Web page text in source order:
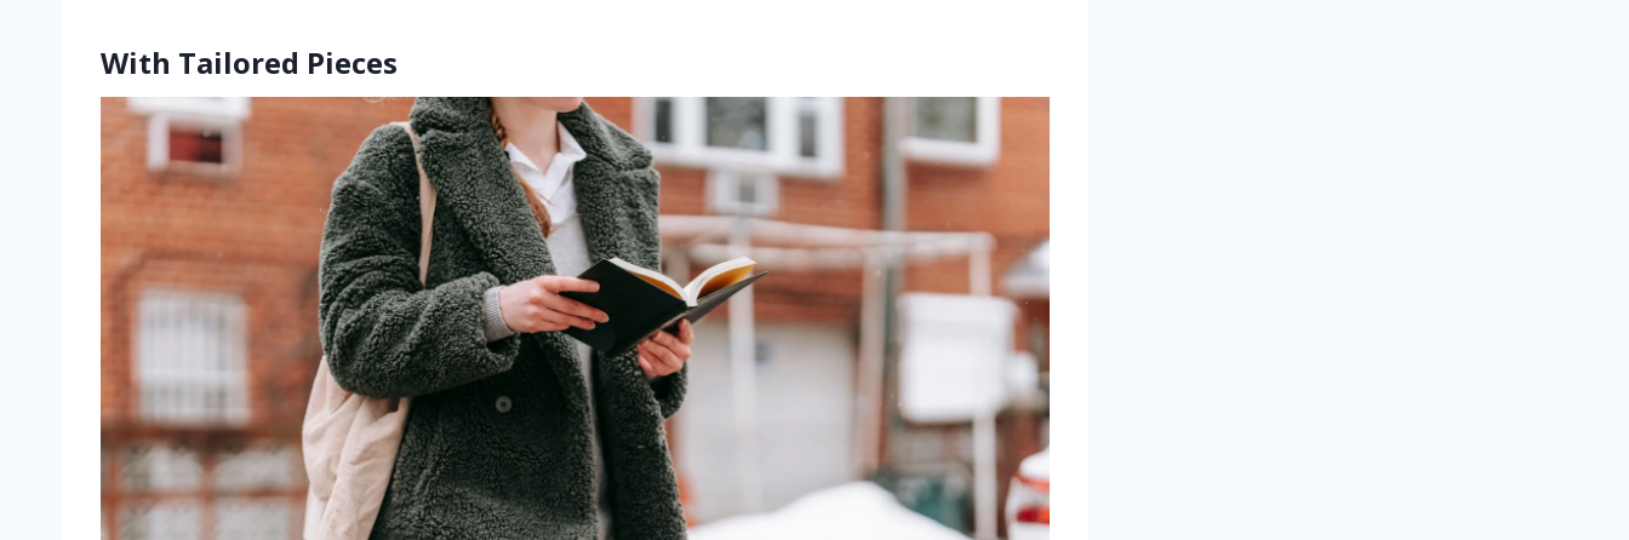
With Tailored Pieces